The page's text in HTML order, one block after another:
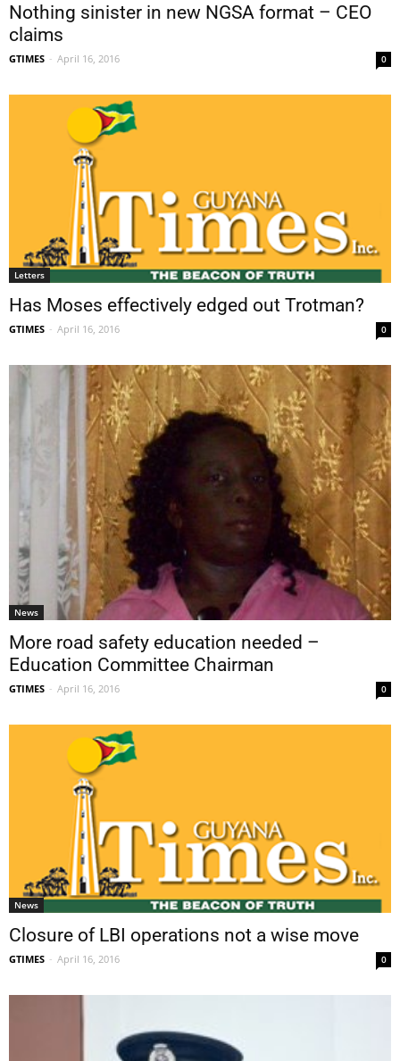
Nothing sinister in new NGSA format – CEO
claims
GTIMES - April 16, 2016 0
Letters
Has Moses effectively edged out Trotman?
GTIMES - April 16, 2016 0
News
More road safety education needed –
Education Committee Chairman
GTIMES - April 16, 2016 0
News
Closure of LBI operations not a wise move
GTIMES - April 16, 2016 0